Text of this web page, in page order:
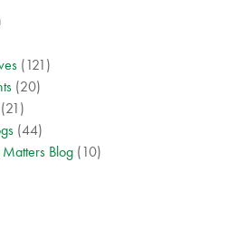
(121)
(20)
(21)
(44)
Blog (10)